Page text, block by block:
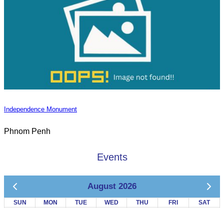
Independence Monument
Phnom Penh
Events
August 2026
SUN MON TUE WED THU FRI SAT